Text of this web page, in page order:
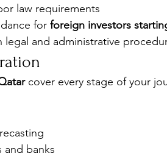
law requirements
for foreign investors
and administrative
cover every stage of your
and banks